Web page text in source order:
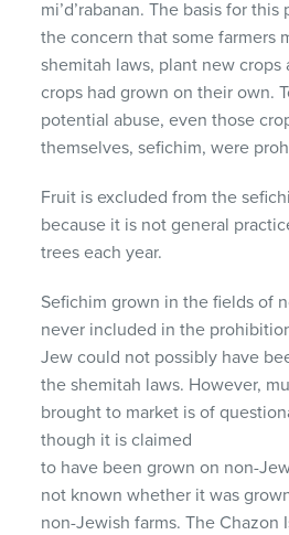
mi’d’rabanan. The basis for
the concern that some farmers
shemitah laws, plant new crops
crops had grown on their own.
potential abuse, even those
themselves, sefichim, were
Fruit is excluded from the
because it is not general
trees each year.
Sefichim grown in the fields of
never included in the
Jew could not possibly have
the shemitah laws. However,
brought to market is of
though it is claimed
to have been grown on non-
not known whether it was
non-Jewish farms. The Chazon